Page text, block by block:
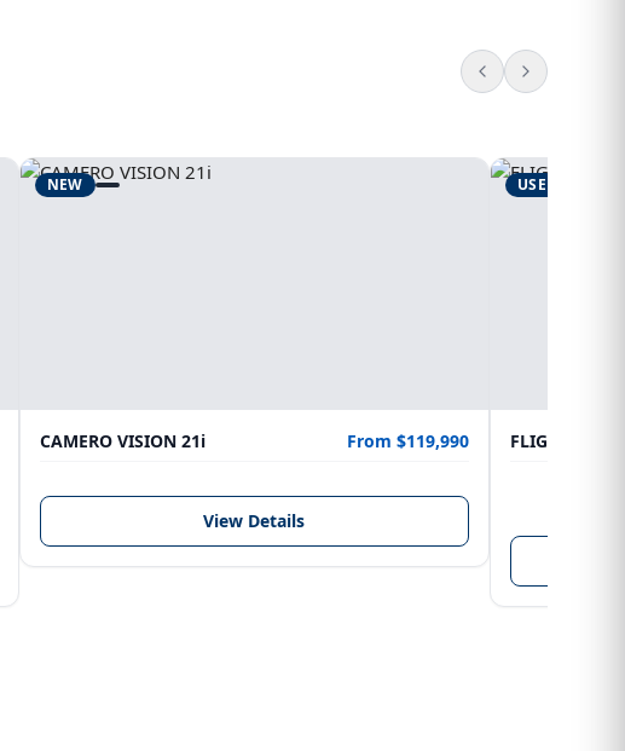
NEW
CAMERO VISION 21i From $119,990
View Details
USED